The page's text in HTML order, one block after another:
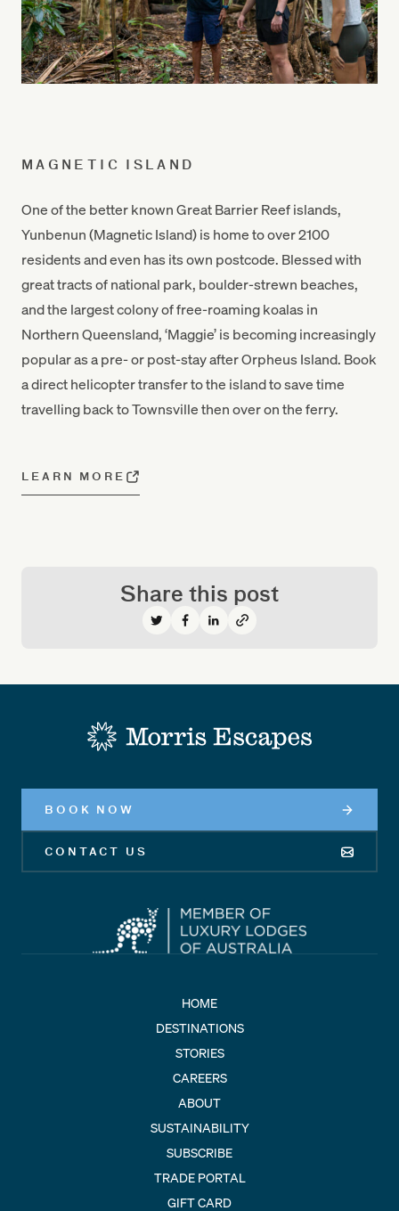
MAGNETIC ISLAND
One of the better known Great Barrier Reef islands,
Yunbenun (Magnetic Island) is home to over 2100
residents and even has its own postcode. Blessed with
great tracts of national park, boulder-strewn beaches,
and the largest colony of free-roaming koalas in
Northern Queensland, ‘Maggie’ is becoming increasingly
popular as a pre- or post-stay after Orpheus Island. Book
a direct helicopter transfer to the island to save time
travelling back to Townsville then over on the ferry.
LEARN MORE
Share this post
Share on Twitter
Share on Facebook
Share on LinkedIn
BOOK NOW
CONTACT US
HOME
DESTINATIONS
STORIES
CAREERS
ABOUT
SUSTAINABILITY
SUBSCRIBE
TRADE PORTAL
GIFT CARD